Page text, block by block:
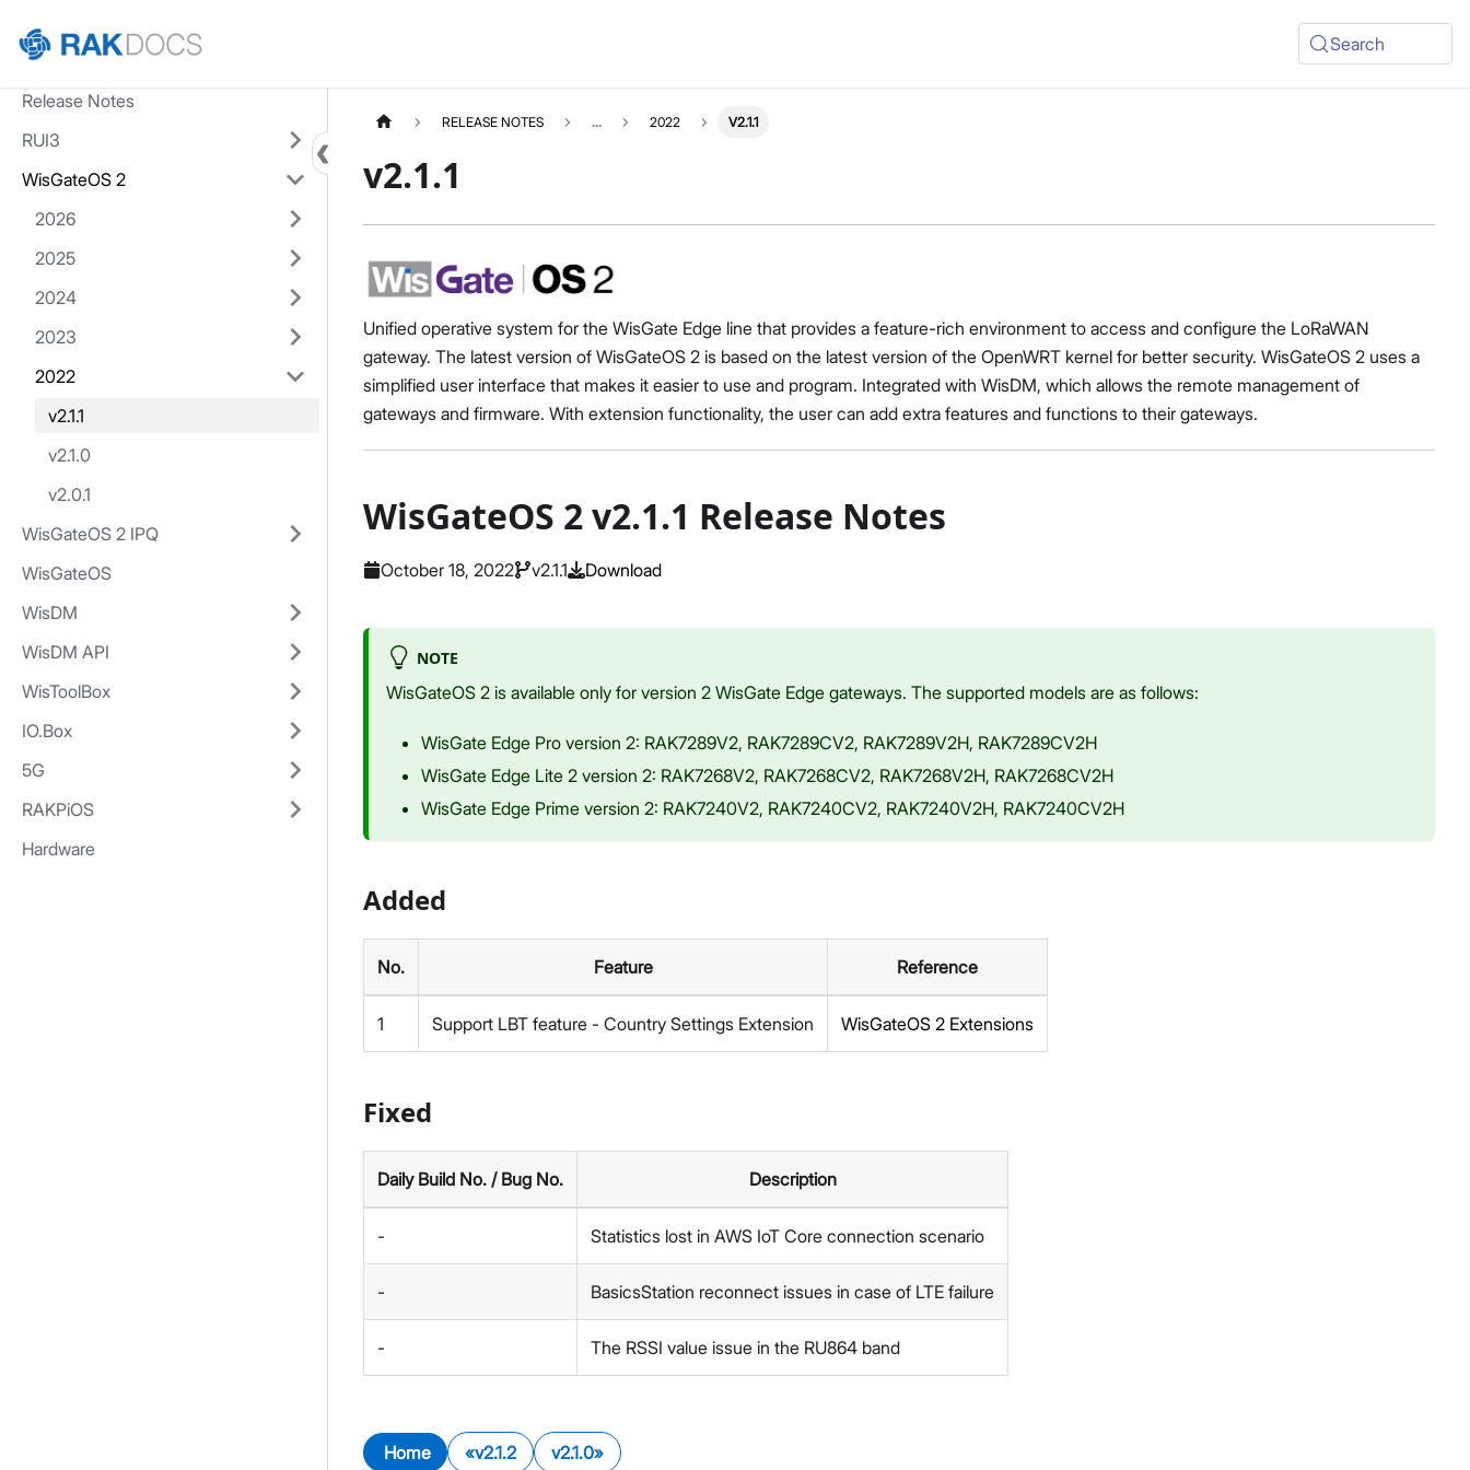
Search
Home
Release Notes
RUI3
WisGateOS 2
2026
2025
2024
2023
2022
v2.1.1
v2.1.0
v2.0.1
WisGateOS 2 IPQ
WisGateOS
WisDM
WisDM API
WisToolBox
IO.Box
5G
RAKPiOS
Hardware
RELEASE NOTES ... 2022 V2.1.1
v2.1.1
Unified operative system for the WisGate Edge line that provides a feature-rich environment to access and configure the LoRaWAN
gateway. The latest version of WisGateOS 2 is based on the latest version of the OpenWRT kernel for better security. WisGateOS 2 uses a
simplified user interface that makes it easier to use and program. Integrated with WisDM, which allows the remote management of
gateways and firmware. With extension functionality, the user can add extra features and functions to their gateways.
WisGateOS 2 v2.1.1 Release Notes
October 18, 2022 v2.1.1 Download
NOTE
WisGateOS 2 is available only for version 2 WisGate Edge gateways. The supported models are as follows:
WisGate Edge Pro version 2: RAK7289V2, RAK7289CV2, RAK7289V2H, RAK7289CV2H
WisGate Edge Lite 2 version 2: RAK7268V2, RAK7268CV2, RAK7268V2H, RAK7268CV2H
WisGate Edge Prime version 2: RAK7240V2, RAK7240CV2, RAK7240V2H, RAK7240CV2H
Added
No. Feature Reference
1 Support LBT feature - Country Settings Extension WisGateOS 2 Extensions
Fixed
Daily Build No. / Bug No. Description
- Statistics lost in AWS IoT Core connection scenario
- BasicsStation reconnect issues in case of LTE failure
- The RSSI value issue in the RU864 band
Home v2.1.2 v2.1.0